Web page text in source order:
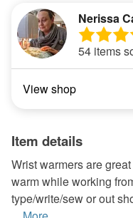
Nerissa
54 items
View shop
Item details
Wrist warmers are
warm while working
type/write/sew or out